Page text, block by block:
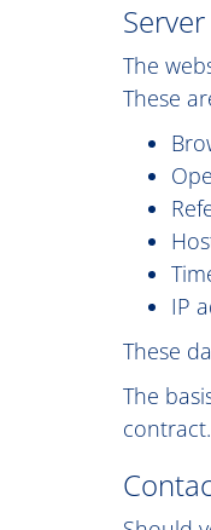
The
These
IP
These
The
contract.